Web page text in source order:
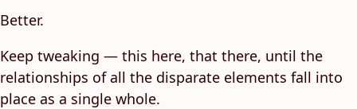
Better.
Keep tweaking — this here, that there, until the
relationships of all the disparate elements fall into
place as a single whole.